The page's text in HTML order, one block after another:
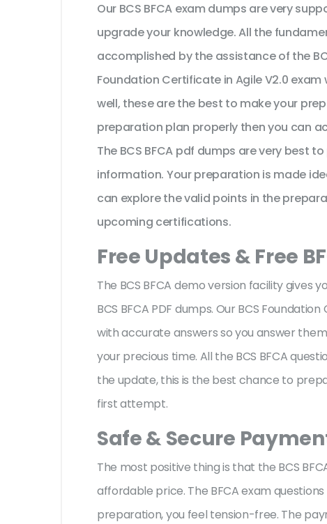
Our BCS BFCA exam dumps are very
upgrade your knowledge. All the
accomplished by the assistance of the
Foundation Certificate in Agile V2.0 exam
well, these are the best to make your
preparation plan properly then you can
The BCS BFCA pdf dumps are very best
information. Your preparation is made
can explore the valid points in the
upcoming certifications.
Free Updates & Free
The BCS BFCA demo version facility gives
BCS BFCA PDF dumps. Our BCS
with accurate answers so you answer
your precious time. All the BCS BFCA
the update, this is the best chance to
first attempt.
Safe & Secure
The most positive thing is that the BCS
affordable price. The BFCA exam
preparation, you feel tension-free. The